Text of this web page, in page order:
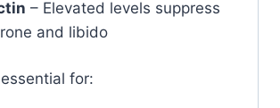
– Elevated levels suppress
and libido
for: